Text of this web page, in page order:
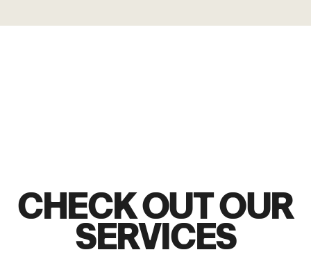
CHECK OUT OUR
SERVICES